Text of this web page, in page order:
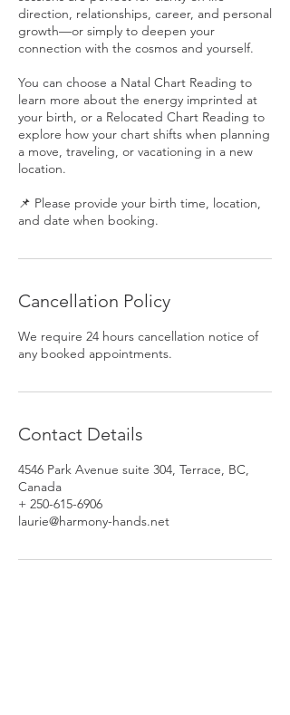
direction, relationships, career, and personal
growth—or simply to deepen your
connection with the cosmos and yourself.
You can choose a Natal Chart Reading to
learn more about the energy imprinted at
your birth, or a Relocated Chart Reading to
explore how your chart shifts when planning
a move, traveling, or vacationing in a new
location.
📌 Please provide your birth time, location,
and date when booking.
Cancellation Policy
We require 24 hours cancellation notice of
any booked appointments.
Contact Details
4546 Park Avenue suite 304, Terrace, BC,
Canada
+ 250-615-6906
laurie@harmony-hands.net